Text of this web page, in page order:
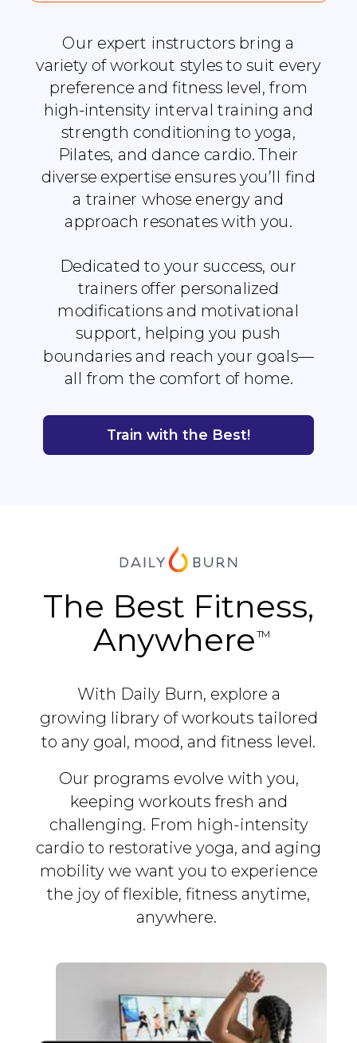
The Best Fitness,
Anywhere
Train with the Best!
With Daily Burn, explore a
growing library of workouts tailored
to any goal, mood, and fitness level.
Our programs evolve with you,
keeping workouts fresh and
challenging. From high-intensity
cardio to restorative yoga, and aging
mobility we want you to experience
the joy of flexible, fitness anytime,
anywhere.
Our expert instructors bring a
variety of workout styles to suit every
preference and fitness level, from
high-intensity interval training and
strength conditioning to yoga,
Pilates, and dance cardio. Their
diverse expertise ensures you’ll find
a trainer whose energy and
approach resonates with you.
Dedicated to your success, our
trainers offer personalized
modifications and motivational
support, helping you push
boundaries and reach your goals—
all from the comfort of home.
TM